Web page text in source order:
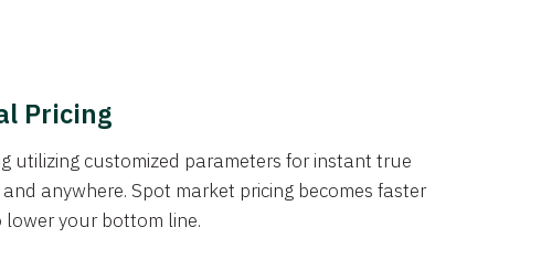
Pricing
utilizing customized parameters for instant true
anywhere. Spot market pricing becomes faster
your bottom line.